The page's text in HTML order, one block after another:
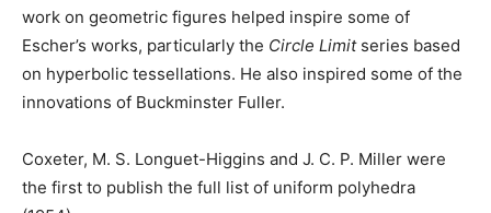
work on geometric figures helped inspire some of
Escher’s works, particularly the Circle Limitseries based
on hyperbolic tessellations. He also inspired some of the
innovations of Buckminster Fuller.
Coxeter, M. S. Longuet-Higgins and J. C. P. Miller were
the first to publish the full list of uniform polyhedra